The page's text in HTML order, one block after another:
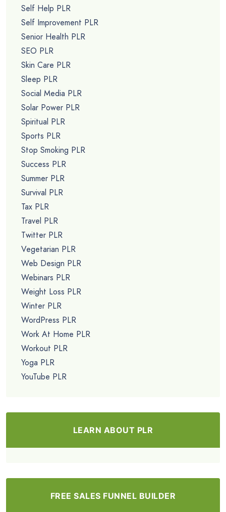
Self Help PLR
Self Improvement PLR
Senior Health PLR
SEO PLR
Skin Care PLR
Sleep PLR
Social Media PLR
Solar Power PLR
Spiritual PLR
Sports PLR
Stop Smoking PLR
Success PLR
Summer PLR
Survival PLR
Tax PLR
Travel PLR
Twitter PLR
Vegetarian PLR
Web Design PLR
Webinars PLR
Weight Loss PLR
Winter PLR
WordPress PLR
Work At Home PLR
Workout PLR
Yoga PLR
YouTube PLR
LEARN ABOUT PLR
FREE SALES FUNNEL BUILDER